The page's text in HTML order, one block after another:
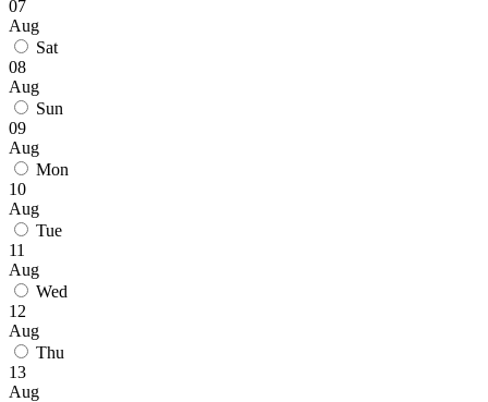
07
Aug
Sat
08
Aug
Sun
09
Aug
Mon
10
Aug
Tue
11
Aug
Wed
12
Aug
Thu
13
Aug